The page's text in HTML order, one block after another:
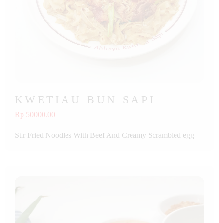
KWETIAU BUN SAPI
Rp 50000.00
Stir Fried Noodles With Beef And Creamy Scrambled egg